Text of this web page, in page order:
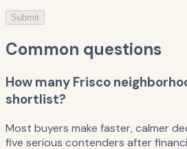
Submit
Common questions
How many Frisco
shortlist?
Most buyers make faster, calmer
five serious contenders after